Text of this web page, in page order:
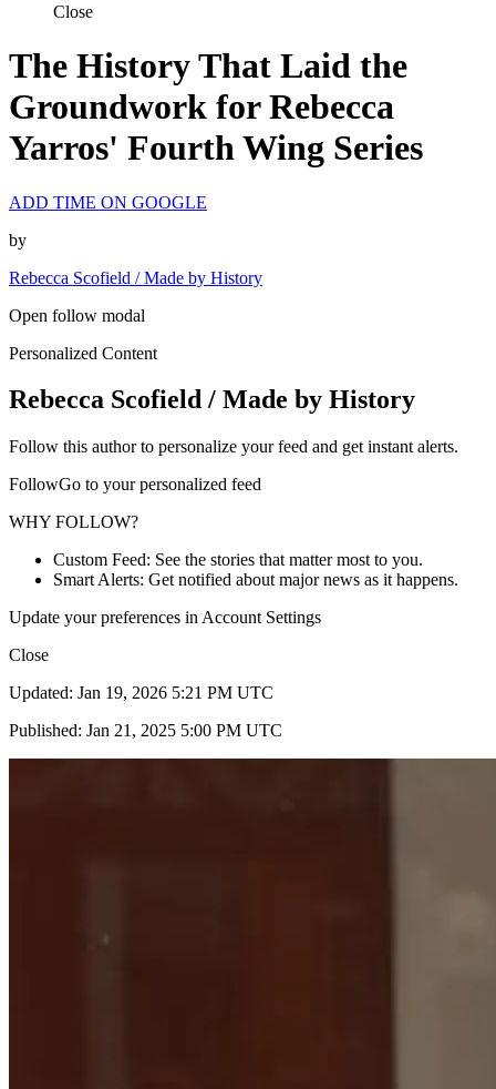
Close
The History That Laid the
Groundwork for Rebecca
Yarros' Fourth Wing Series
ADD TIME ON GOOGLE
by
Rebecca Scofield / Made by History
Open follow modal
Personalized Content
Rebecca Scofield / Made by History
Follow this author to personalize your feed and get instant alerts.
FollowGo to your personalized feed
WHY FOLLOW?
Custom Feed: See the stories that matter most to you.
Smart Alerts: Get notified about major news as it happens.
Update your preferences in Account Settings
Close
Updated: Jan 19, 2026 5:21 PM UTC
Published: Jan 21, 2025 5:00 PM UTC